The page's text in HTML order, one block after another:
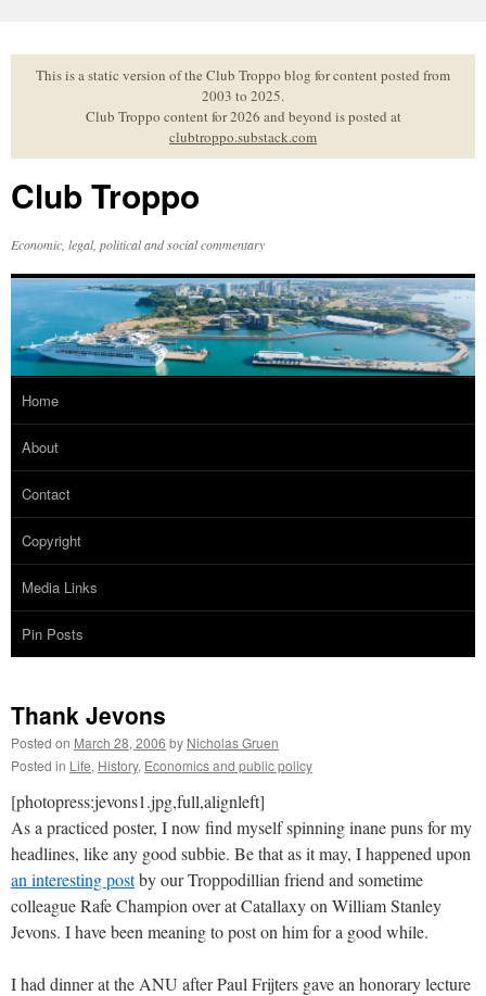
to
contentThis is a static version of the Club Troppo blog for content posted from
2003 to 2025.
Club Troppo content for 2026 and beyond is posted at
clubtroppo.substack.com
Club Troppo
Economic, legal, political and social commentary
Home
About
Contact
Copyright
Media Links
Pin Posts
Thank Jevons
Posted on March 28, 2006 by Nicholas Gruen
Posted in Life, History, Economics and public policy
[photopress:jevons1.jpg,full,alignleft]
As a practiced poster, I now find myself spinning inane puns for my
headlines, like any good subbie. Be that as it may, I happened upon
an interesting postby our Troppodillian friend and sometime
colleague Rafe Champion over at Catallaxy on William Stanley
Jevons. I have been meaning to post on him for a good while.
I had dinner at the ANU after Paul Frijters gave an honorary lecture